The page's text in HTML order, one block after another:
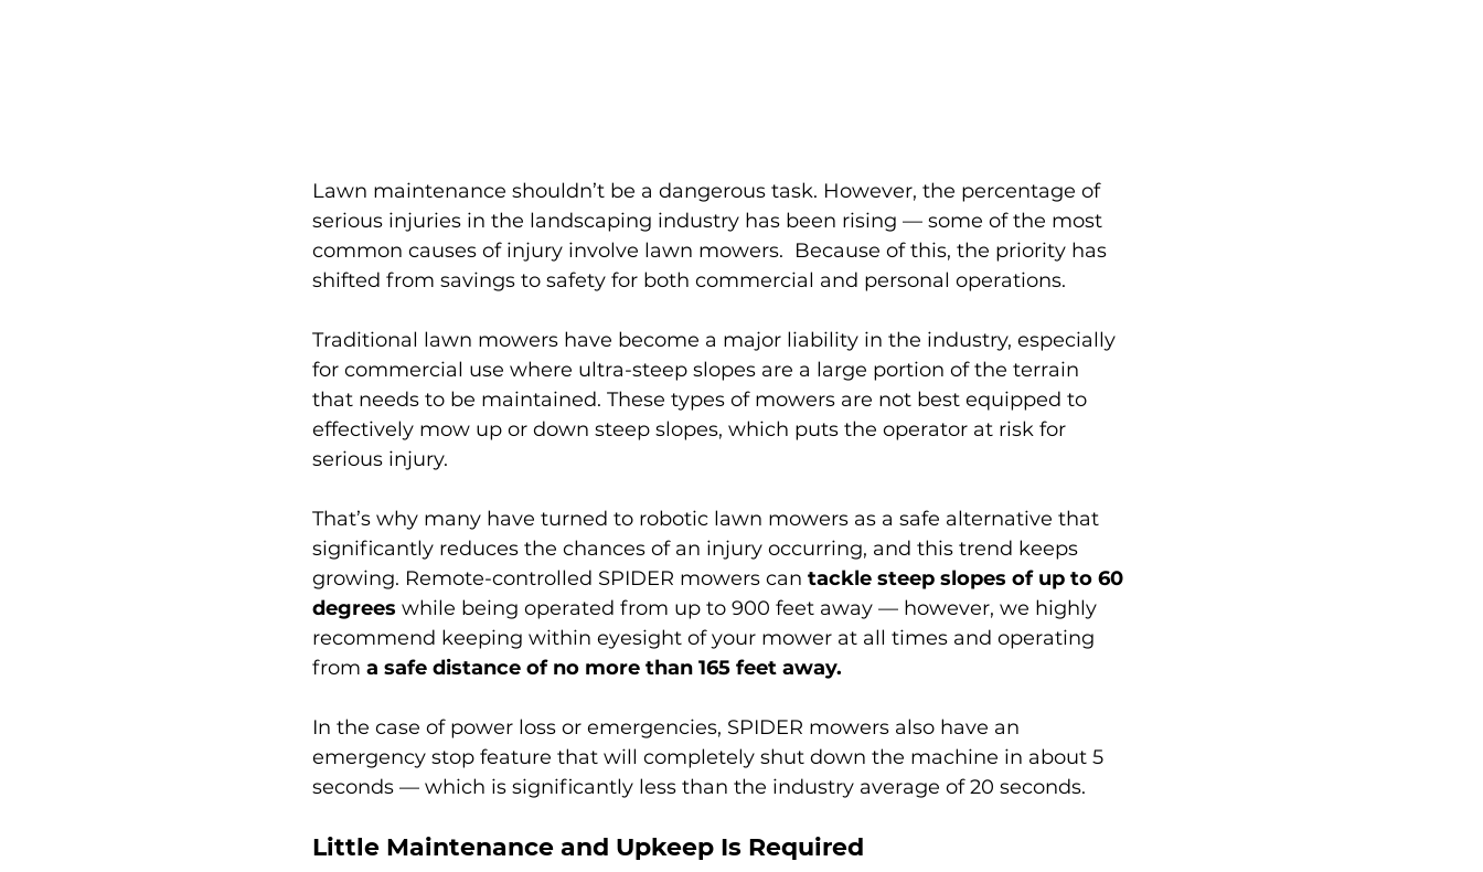
Lawn maintenance shouldn’t be a dangerous task. However, the percentage of
serious injuries in the landscaping industry has been rising — some of the most
common causes of injury involve lawn mowers.  Because of this, the priority has
shifted from savings to safety for both commercial and personal operations.
Traditional lawn mowers have become a major liability in the industry, especially
for commercial use where ultra-steep slopes are a large portion of the terrain
that needs to be maintained. These types of mowers are not best equipped to
effectively mow up or down steep slopes, which puts the operator at risk for
serious injury.
That’s why many have turned to robotic lawn mowers as a safe alternative that
significantly reduces the chances of an injury occurring, and this trend keeps
growing. Remote-controlled SPIDER mowers can tackle steep slopes of up to 60
degrees while being operated from up to 900 feet away — however, we highly
recommend keeping within eyesight of your mower at all times and operating
from a safe distance of no more than 165 feet away.
In the case of power loss or emergencies, SPIDER mowers also have an
emergency stop feature that will completely shut down the machine in about 5
seconds — which is significantly less than the industry average of 20 seconds.
Little Maintenance and Upkeep Is Required